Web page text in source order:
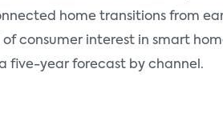
home transitions from
consumer interest in smart
five-year forecast by channel.